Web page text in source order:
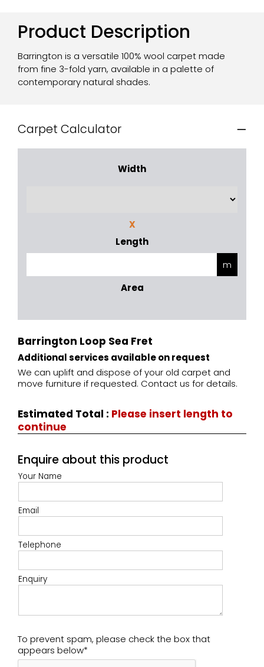
Product Description
Barrington is a versatile 100% wool carpet made
from fine 3-fold yarn, available in a palette of
contemporary natural shades.
Carpet Calculator
Width
X
Length
Area
Barrington Loop Sea Fret
Additional services available on request
We can uplift and dispose of your old carpet and
move furniture if requested. Contact us for details.
Estimated Total : Please insert length to
continue
Enquire about this product
Your Name
Email
Telephone
Enquiry
To prevent spam, please check the box that
appears below*